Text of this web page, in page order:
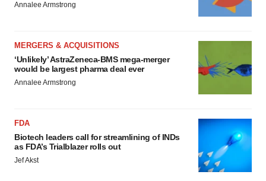
Annalee Armstrong
MERGERS & ACQUISITIONS
‘Unlikely’ AstraZeneca-BMS mega-merger
would be largest pharma deal ever
Annalee Armstrong
FDA
Biotech leaders call for streamlining of INDs
as FDA’s Trialblazer rolls out
Jef Akst